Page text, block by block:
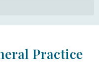
Practice